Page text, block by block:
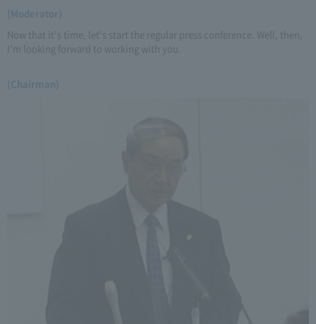
(Moderator)
Now that it's time, let's start the regular press conference. Well, then,
I'm looking forward to working with you.
(Chairman)